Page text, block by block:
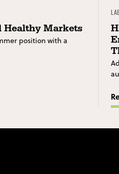
Healthy Markets
position with a